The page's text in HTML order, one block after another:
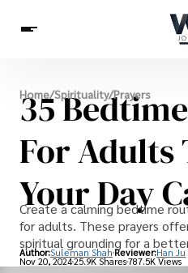
Spirituality
Health
Science
Celebs
News
Home/Spirituality/Prayers
35
For Adults
Your Day
Create a calming bedtime
for adults. These prayers
spiritual grounding for a
Author:Suleman Shah Reviewer:Han Ju
Nov 20, 202425.9K Shares787.5K Views